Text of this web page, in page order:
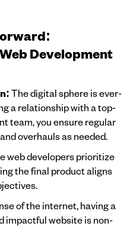
Development
The digital sphere is ever-
a relationship with a top-
team, you ensure regular
overhauls as needed.
web developers prioritize
the final product aligns
of the internet, having a
impactful website is non-